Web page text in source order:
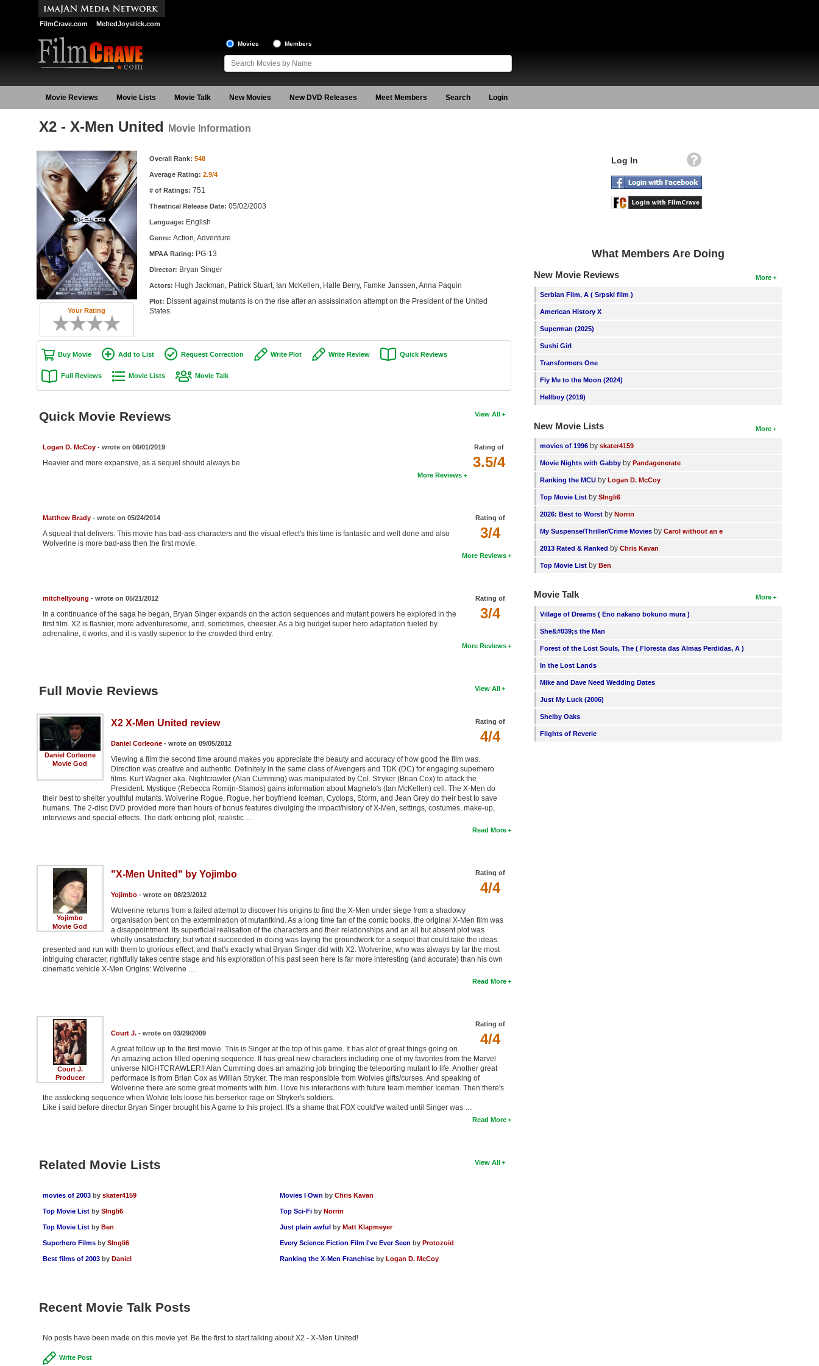
FilmCrave.com MeltedJoystick.com
Movies Members
Movie Reviews Movie Lists Movie Talk New Movies New DVD Releases Meet Members Search Login
X2 - X-Men United Movie Information
Your Rating
Movie Information Overall Rank: 548
Average Rating: 2.9/4
# of Ratings: 751
Theatrical Release Date: 05/02/2003
Language: English
Genre: Action, Adventure
MPAA Rating: PG-13
Director: Bryan Singer
Actors: Hugh Jackman, Patrick Stuart, Ian McKellen, Halle Berry, Famke Janssen, Anna Paquin
Plot: Dissent against mutants is on the rise after an assissination attempt on the President of the United
States.
Buy Movie Add to List Request Correction Write Plot Write Review Quick Reviews
Full Reviews Movie Lists Movie Talk
View All
Quick Movie Reviews
Rating of
3.5/4
Logan D. McCoy- wrote on 06/01/2019
Heavier and more expansive, as a sequel should always be.
More Reviews
Rating of
3/4
Matthew Brady- wrote on 05/24/2014
A squeal that delivers. This movie has bad-ass characters and the visual effect's this time is fantastic and well done and also
Wolverine is more bad-ass then the first movie.
More Reviews
Rating of
3/4
mitchellyoung - wrote on 05/21/2012
In a continuance of the saga he began, Bryan Singer expands on the action sequences and mutant powers he explored in the
first film. X2 is flashier, more adventuresome, and, sometimes, cheesier. As a big budget super hero adaptation fueled by
adrenaline, it works, and it is vastly superior to the crowded third entry.
More Reviews
View All
Full Movie Reviews
Daniel Corleone
Movie God
Rating of
4/4
X2 X-Men United review
Daniel Corleone- wrote on 09/05/2012
Viewing a film the second time around makes you appreciate the beauty and accuracy of how good the film was.
Direction was creative and authentic. Definitely in the same class of Avengers and TDK (DC) for engaging superhero
films. Kurt Wagner aka. Nightcrawler (Alan Cumming) was manipulated by Col. Stryker (Brian Cox) to attack the
President. Mystique (Rebecca Romijn-Stamos) gains information about Magneto's (Ian McKellen) cell. The X-Men do
their best to shelter youthful mutants. Wolverine Rogue, Rogue, her boyfriend Iceman, Cyclops, Storm, and Jean Grey do their best to save
humans. The 2-disc DVD provided more than hours of bonus features divulging the impact/history of X-Men, settings, costumes, make-up,
interviews and special effects. The dark enticing plot, realistic …
Read More
Yojimbo
Movie God
Rating of
4/4
"X-Men United" by Yojimbo
Yojimbo- wrote on 08/23/2012
Wolverine returns from a failed attempt to discover his origins to find the X-Men under siege from a shadowy
organisation bent on the extermination of mutantkind. As a long time fan of the comic books, the original X-Men film was
a disappointment. Its superficial realisation of the characters and their relationships and an all but absent plot was
wholly unsatisfactory, but what it succeeded in doing was laying the groundwork for a sequel that could take the ideas
presented and run with them to glorious effect; and that's exactly what Bryan Singer did with X2. Wolverine, who was always by far the most
intriguing character, rightfully takes centre stage and his exploration of his past seen here is far more interesting (and accurate) than his own
cinematic vehicle X-Men Origins: Wolverine …
Read More
Court J.
Producer
Rating of
4/4
Court J.- wrote on 03/29/2009
A great follow up to the first movie. This is Singer at the top of his game. It has alot of great things going on.
An amazing action filled opening sequence. It has great new characters including one of my favorites from the Marvel
universe NIGHTCRAWLER!! Alan Cumming does an amazing job bringing the teleporting mutant to life. Another great
performace is from Brian Cox as Willian Stryker. The man responsible from Wolvies gifts/curses. And speaking of
Wolverine there are some great moments with him. I love his interactions with future team member Iceman. Then there's
the asskicking sequence when Wolvie lets loose his berserker rage on Stryker's soldiers.
Like i said before director Bryan Singer brought his A game to this project. It's a shame that FOX could've waited until Singer was …
Read More
View All
Related Movie Lists
movies of 2003 by skater4159
Top Movie List by SIngli6
Top Movie List by Ben
Superhero Films by SIngli6
Best films of 2003 by Daniel
Movies I Own byChris Kavan
Top Sci-Fi byNorrin
Just plain awfulbyMatt Klapmeyer
Every Science Fiction Film I've Ever Seen byProtozoid
Ranking the X-Men Franchise byLogan D. McCoy
Recent Movie Talk Posts
No posts have been made on this movie yet. Be the first to start talking about X2 - X-Men United!
Write Post
Log In
What Members Are Doing
More
New Movie Reviews
Serbian Film, A ( Srpski film )
American History X
Superman (2025)
Sushi Girl
Transformers One
Fly Me to the Moon (2024)
Hellboy (2019)
More
New Movie Lists
movies of 1996 byskater4159
Movie Nights with Gabby byPandagenerate
Ranking the MCU byLogan D. McCoy
Top Movie List bySIngli6
2026: Best to Worst byNorrin
My Suspense/Thriller/Crime Movies byCarol without an e
2013 Rated & Ranked byChris Kavan
Top Movie List byBen
More
Movie Talk
Village of Dreams ( Eno nakano bokuno mura )
She&#039;s the Man
Forest of the Lost Souls, The ( Floresta das Almas Perdidas, A )
In the Lost Lands
Mike and Dave Need Wedding Dates
Just My Luck (2006)
Shelby Oaks
Flights of Reverie